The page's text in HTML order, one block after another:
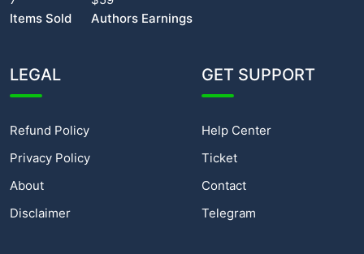
Items Sold
Authors Earnings
LEGAL
Refund Policy
Privacy Policy
About
Disclaimer
GET SUPPORT
Help Center
Ticket
Contact
Telegram